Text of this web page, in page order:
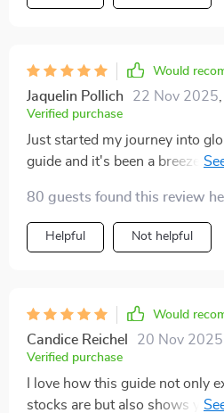
Would
Jaquelin Pollich 22 Nov 2025
Verified purchase
Just started my journey into
guide and it's been a breeze.
like me!
80 guests found this review
Helpful Not helpful
Would
Candice Reichel 20 Nov 2025
Verified purchase
I love how this guide not only
stocks are but also shows you